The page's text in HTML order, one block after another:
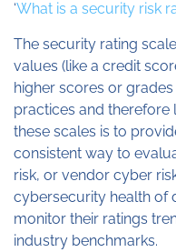
‘What is a security risk
The security rating
values (like a credit
higher scores or
practices and
these scales is to
consistent way to
risk, or vendor cyber
cybersecurity health of
monitor their ratings
industry benchmarks.